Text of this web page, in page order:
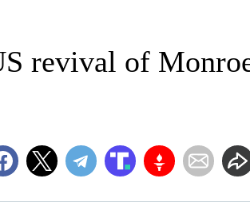
revival of